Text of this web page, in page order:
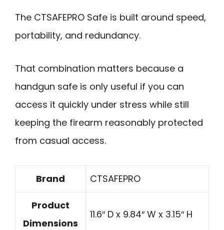
The CTSAFEPRO Safe is built around speed,
portability, and redundancy.
That combination matters because a
handgun safe is only useful if you can
access it quickly under stress while still
keeping the firearm reasonably protected
from casual access.
Brand CTSAFEPRO
Product
Dimensions
11.6″ D x 9.84″ W x 3.15″ H